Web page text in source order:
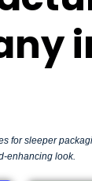
for sleeper
enhancing look.